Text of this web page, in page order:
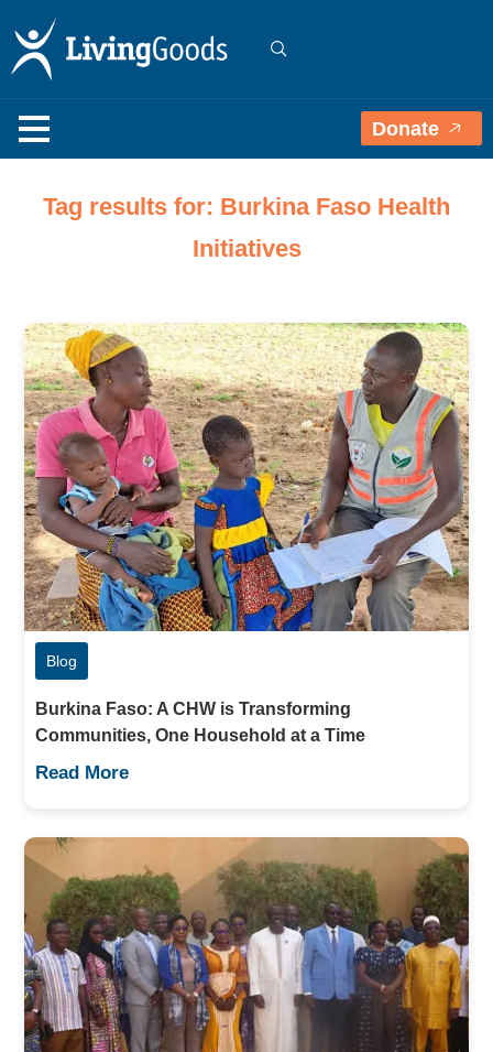
Donate
Tag results for: Burkina Faso Health
Initiatives
Blog
Burkina Faso: A CHW is Transforming
Communities, One Household at a Time
Read More